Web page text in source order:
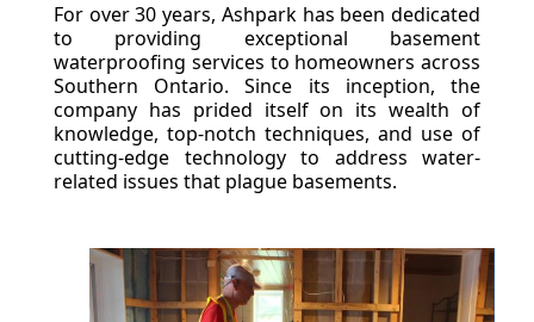
For over 30 years, Ashpark has been dedicated
to providing exceptional basement
waterproofing services to homeowners across
Southern Ontario. Since its inception, the
company has prided itself on its wealth of
knowledge, top-notch techniques, and use of
cutting-edge technology to address water-
related issues that plague basements.